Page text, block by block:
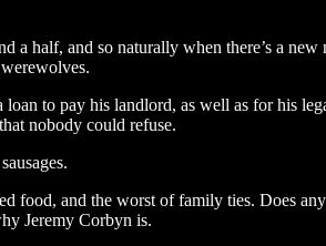
half, and so naturally when there’s a
to pay his landlord, as well as for his
nobody could refuse.
food, and the worst of family ties. Does
Jeremy Corbyn is.